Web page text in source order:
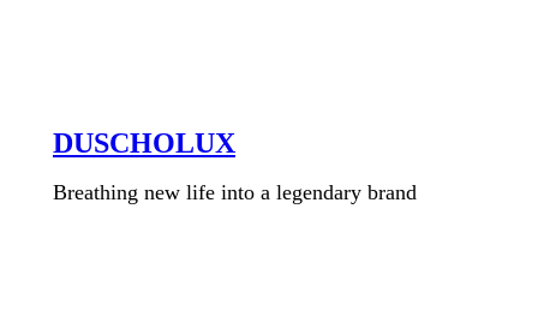
DUSCHOLUX
Breathing new life into a legendary brand